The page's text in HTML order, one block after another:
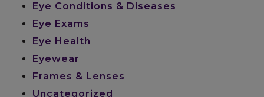
Eye Conditions & Diseases
Eye Exams
Eye Health
Eyewear
Frames & Lenses
Uncategorized